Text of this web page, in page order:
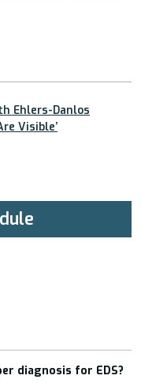
Ehlers-Danlos
Visible’
diagnosis for EDS?